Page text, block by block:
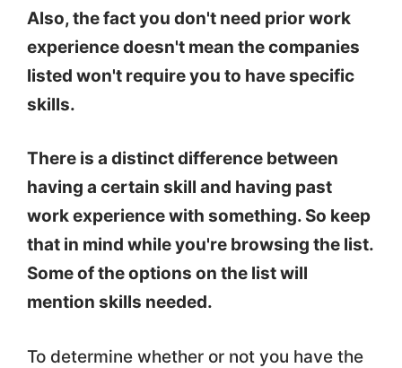
Also, the fact you don't need prior work
experience doesn't mean the companies
listed won't require you to have specific
skills.
There is a distinct difference between
having a certain skill and having past
work experience with something. So keep
that in mind while you're browsing the list.
Some of the options on the list will
mention skills needed.
To determine whether or not you have the